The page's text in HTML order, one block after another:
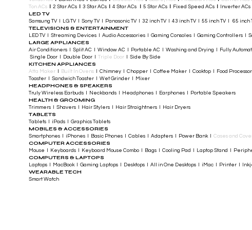
Ton ACs
2 Star ACs 3 Star ACs 4 Star ACs 5 Star ACs Fixed Speed ACs Inverter ACs​
LED TV
Samsung TV I LG TV I Sony TV I Panasonic TV​ I 32 inch TV I 43 inch TV I 55 inch TV I 65 inch
TELEVISIONS & ENTERTAINMENT
LED TV​ I Streaming Devices I Audio Accessories I Gaming Consoles I Gaming Controllers
LARGE APPLIANCES
Air Conditioners I Split AC I Window AC I Portable AC I Washing and Drying I Fully
Single Door I Double Door I Triple Door I Side By Side
KITCHEN APPLIANCES
Atta Maker Built In Ovens I Chimney I Chopper I Coffee Maker I Cooktop I Food
Toaster I Sandwich Toaster I Wet Grinder I Mixer
HEADPHONES & SPEAKERS
Truly Wireless Earbuds I Neckbands I Headphones I Earphones I Portable Speakers
HEALTH & GROOMING
Trimmers I Shavers I Hair Stylers I Hair Straightners I Hair Dryers
TABLETS
Tablets I iPads I Graphics Tablets
MOBILES & ACCESSORIES
Smartphones I iPhones I Basic Phones I Cables I Adapters I Power Bank I Cases and
COMPUTER ACCESSORIES
Mouse I Keyboards I Keyboard Mouse Combo I Bags I Cooling Pad I Laptop Stand I
COMPUTERS & LAPTOPS
Laptops I MacBook I Gaming Laptops I Desktops I All in One Desktops I iMac I Printer I
WEARABLE TECH
Smart Watch